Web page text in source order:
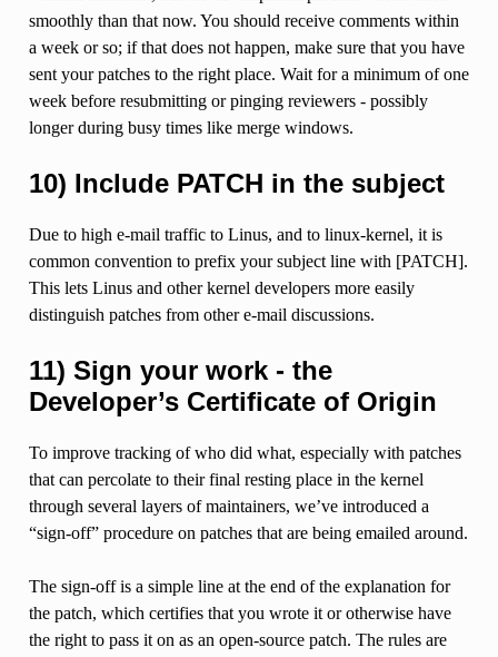
smoothly than that now. You should receive comments within
a week or so; if that does not happen, make sure that you have
sent your patches to the right place. Wait for a minimum of one
week before resubmitting or pinging reviewers - possibly
longer during busy times like merge windows.
10) Include PATCH in the subject
Due to high e-mail traffic to Linus, and to linux-kernel, it is
common convention to prefix your subject line with [PATCH].
This lets Linus and other kernel developers more easily
distinguish patches from other e-mail discussions.
11) Sign your work - the
Developer’s Certificate of Origin
To improve tracking of who did what, especially with patches
that can percolate to their final resting place in the kernel
through several layers of maintainers, we’ve introduced a
“sign-off” procedure on patches that are being emailed around.
The sign-off is a simple line at the end of the explanation for
the patch, which certifies that you wrote it or otherwise have
the right to pass it on as an open-source patch. The rules are